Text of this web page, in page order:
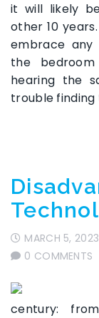
it will likely
other 10
embrace any
the
hearing the
trouble finding
MARCH 5, 2023
0 COMMENTS
century: